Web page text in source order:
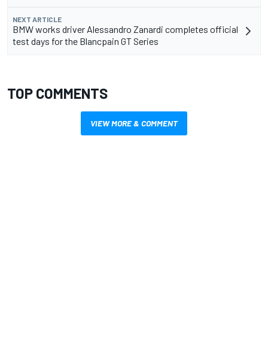
NEXT ARTICLE
BMW works driver Alessandro Zanardi completes official
test days for the Blancpain GT Series
TOP COMMENTS
VIEW MORE & COMMENT